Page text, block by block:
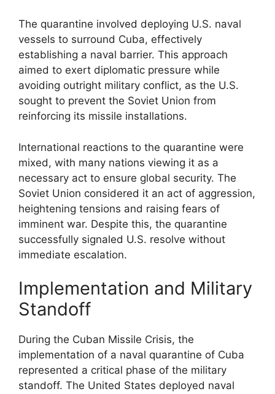
The quarantine involved deploying U.S. naval
vessels to surround Cuba, effectively
establishing a naval barrier. This approach
aimed to exert diplomatic pressure while
avoiding outright military conflict, as the U.S.
sought to prevent the Soviet Union from
reinforcing its missile installations.
International reactions to the quarantine were
mixed, with many nations viewing it as a
necessary act to ensure global security. The
Soviet Union considered it an act of aggression,
heightening tensions and raising fears of
imminent war. Despite this, the quarantine
successfully signaled U.S. resolve without
immediate escalation.
Implementation and Military
Standoff
During the Cuban Missile Crisis, the
implementation of a naval quarantine of Cuba
represented a critical phase of the military
standoff. The United States deployed naval